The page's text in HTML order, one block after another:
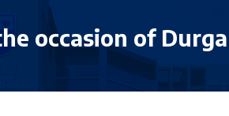
occasion of